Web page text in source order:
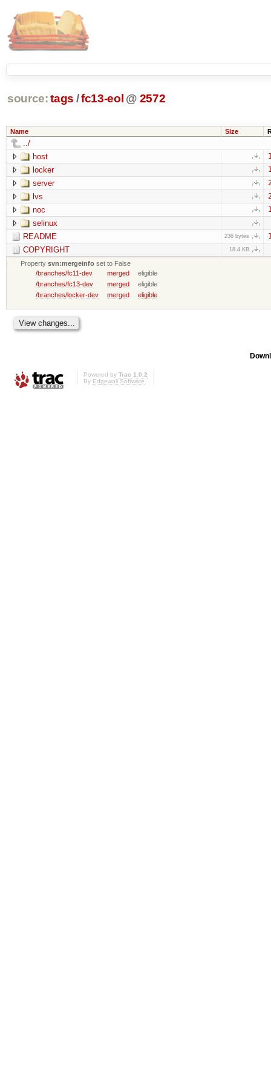
source: tags /fc13-eol @ 2572
Name Size
../
host
locker
server
lvs
noc
selinux
README
236 bytes
COPYRIGHT 18.4 KB
Propertysvn:mergeinfo set to False
/branches/fc11-dev
merged
eligible
/branches/fc13-dev
merged
eligible
/branches/locker-dev
merged eligible
Powered by Trac 1.0.2
By Edgewall Software.